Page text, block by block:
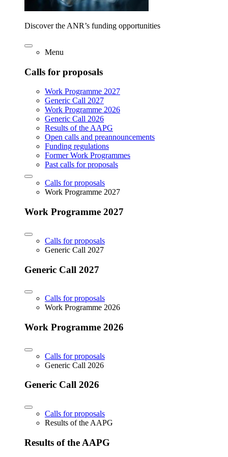
Discover the ANR’s funding opportunities
Menu
Calls for proposals
Work Programme 2027
Generic Call 2027
Work Programme 2026
Generic Call 2026
Results of the AAPG
Open calls and preannouncements
Funding regulations
Former Work Programmes
Past calls for proposals
Calls for proposals
Work Programme 2027
Work Programme 2027
Calls for proposals
Generic Call 2027
Generic Call 2027
Calls for proposals
Work Programme 2026
Work Programme 2026
Calls for proposals
Generic Call 2026
Generic Call 2026
Calls for proposals
Results of the AAPG
Results of the AAPG